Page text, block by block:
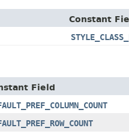
Constant
Field